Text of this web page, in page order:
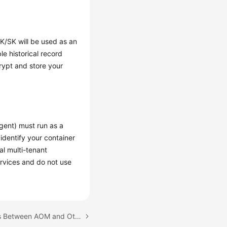
SK will be used as an
historical record
and store your
must run as a
your container
multi-tenant
and do not use
Next topic: Relationships Between AOM and Other Services